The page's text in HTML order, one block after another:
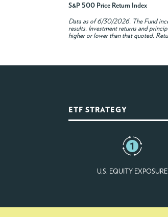
S&P 500 Price Return Index
Data as of6/30/2026. The Fund
results. Investment returns and
higher or lower than that quoted.
ETF STRATEGY
U.S. EQUITY EXPOSURE